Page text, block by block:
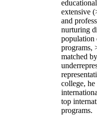
extensive
and
nurturing
population
programs,
matched
college, he
top
programs.